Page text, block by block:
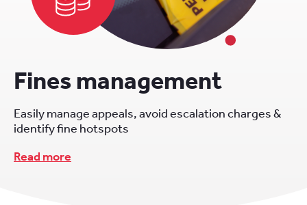
Fines management
Easily manage appeals, avoid escalation charges &
identify fine hotspots
Read more